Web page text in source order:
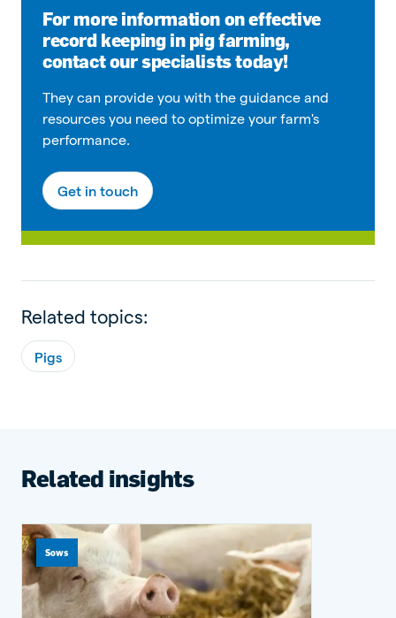
For more information on effective
record keeping in pig farming,
contact our specialists today!
They can provide you with the guidance and
resources you need to optimize your farm's
performance.
Get in touch
Related topics:
Pigs
Related insights
Sows